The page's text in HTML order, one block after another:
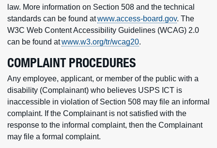
law. More information on Section 508 and the technical
standards can be found atwww.access-board.gov. The
W3C Web Content Accessibility Guidelines (WCAG) 2.0
can be found atwww.w3.org/tr/wcag20.
COMPLAINT PROCEDURES
Any employee, applicant, or member of the public with a
disability (Complainant) who believes USPS ICT is
inaccessible in violation of Section 508 may file an informal
complaint. If the Complainant is not satisfied with the
response to the informal complaint, then the Complainant
may file a formal complaint.